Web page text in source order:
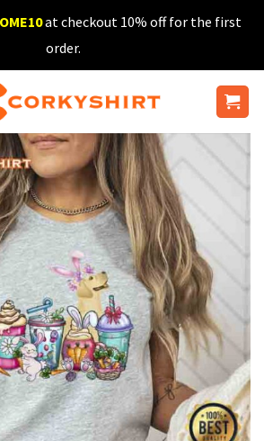
at checkout 10% off for the first
order.